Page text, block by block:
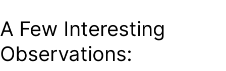
A Few Interesting
Observations: